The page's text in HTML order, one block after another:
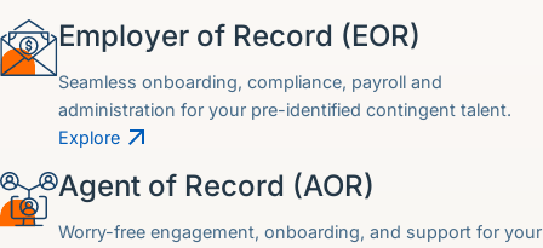
Employer of Record (EOR)
Seamless onboarding, compliance, payroll and
administration for your pre-identified contingent talent.
Explore
Agent of Record (AOR)
Worry-free engagement, onboarding, and support for your